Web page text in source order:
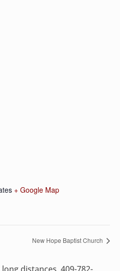
+ Google Map
New Hope Baptist Church
distances, 409-782-